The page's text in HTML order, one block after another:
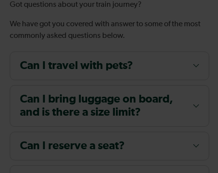
Got questions about your train journey?
We have got you covered with answer to some of the most
commonly asked questions below.
Can I travel with pets?
Can I bring luggage on board,
and is there a size limit?
Can I reserve a seat?